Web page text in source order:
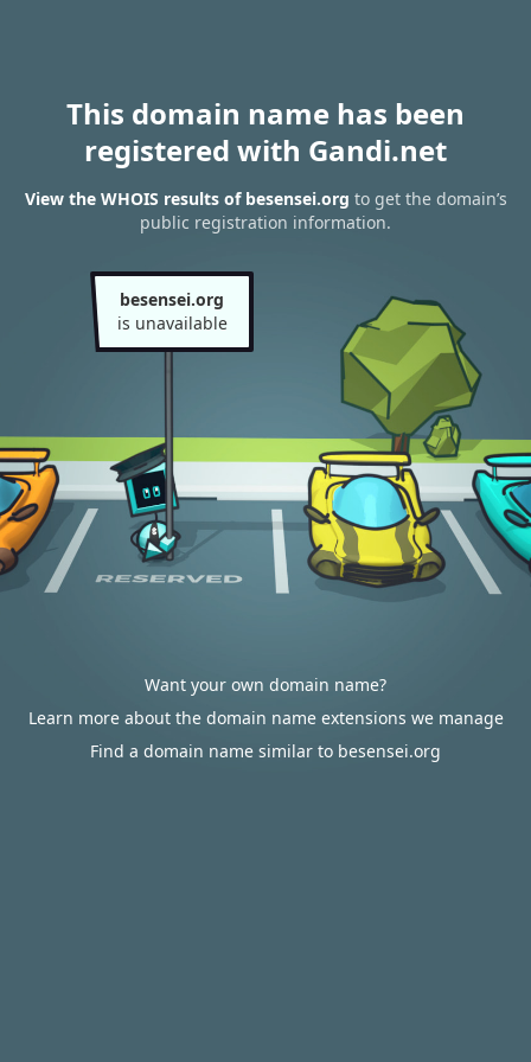
This domain name has been
registered with Gandi.net
View the WHOIS results of besensei.org to get the domain’s
public registration information.
besensei.org
is unavailable
Want your own domain name?
Learn more about the domain name extensions we manage
Find a domain name similar to besensei.org